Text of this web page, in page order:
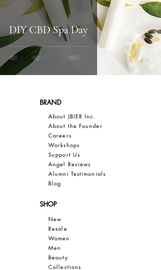
DIY CBD Spa Day
BRAND
About JBIER Inc.
About the Founder
Careers
Workshops
Support Us
Angel Reviews
Alumni Testimonials
Blog
SHOP
New
Resale
Women
Men
Beauty
Collections